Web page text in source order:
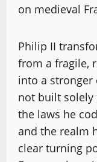
on medieval
Philip II
from a fragile,
into a stronger
not built solely
the laws he
and the realm
clear turning